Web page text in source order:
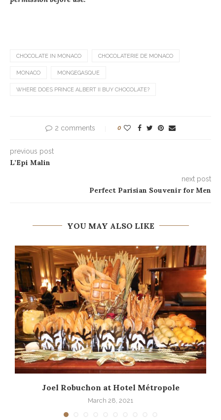
CHOCOLATE IN MONACO CHOCOLATERIE DE MONACO
MONACO MONGEGASQUE
WHERE DOES PRINCE ALBERT II BUY CHOCOLATE?
2 comments 0
previous post
L’Epi Malin
next post
Perfect Parisian Souvenir for Men
YOU MAY ALSO LIKE
Joel Robuchon at Hotel Métropole
March 28, 2021